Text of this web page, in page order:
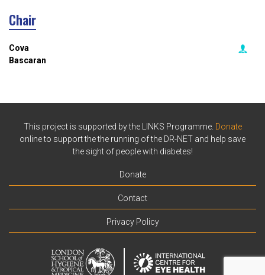
Chair
Cova
Bascaran
This project is supported by the LINKS Programme. Donate
online to support the the running of the DR-NET and help save
the sight of people with diabetes!
Donate
Contact
Privacy Policy